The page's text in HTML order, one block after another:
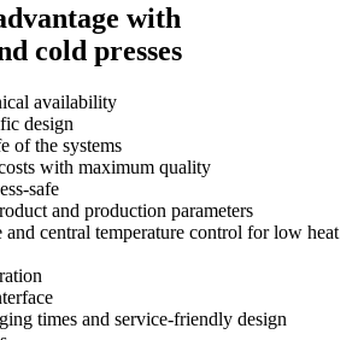
with
cold presses
availability
design
of the systems
with maximum quality
safe
and production parameters
central temperature control for low heat
times and service-friendly design